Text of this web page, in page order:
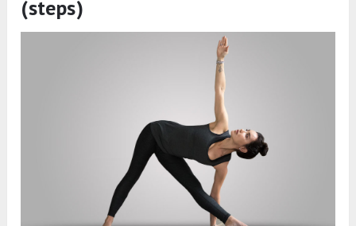
(steps)